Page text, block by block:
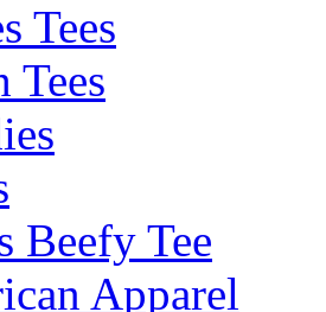
Tees
Tees
Beefy Tee
Apparel